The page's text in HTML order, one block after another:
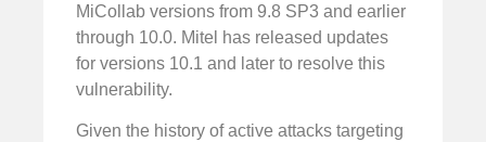
MiCollab versions from 9.8 SP3 and earlier
through 10.0. Mitel has released updates
for versions 10.1 and later to resolve this
vulnerability.
Given the history of active attacks targeting